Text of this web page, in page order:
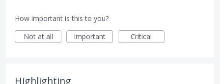
How important is this to you?
Not at all
Important Critical
Highlighting